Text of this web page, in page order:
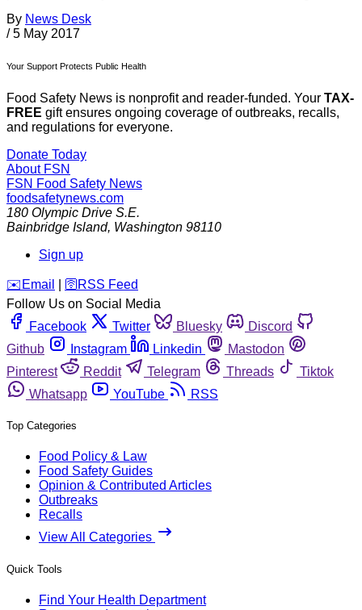
By News Desk
/ 5 May 2017
Your Support Protects Public Health
Food Safety News is nonprofit and reader-funded. Your TAX-
FREE gift ensures ongoing coverage of outbreaks, recalls,
and regulations for everyone.
Donate Today
About FSN
FSN Food Safety News
foodsafetynews.com
180 Olympic Drive S.E.
Bainbridge Island, Washington 98110
Sign up
️✉️ Email 🛜 RSS Feed
Follow Us on Social Media
Facebook
Twitter Bluesky
Discord
Github
Instagram Linkedin
Mastodon
Pinterest
Reddit Telegram Threads
Tiktok
Whatsapp
YouTube RSS
Top Categories
Food Policy & Law
Food Safety Guides
Opinion & Contributed Articles
Outbreaks
Recalls
View All Categories
Quick Tools
Find Your Health Department